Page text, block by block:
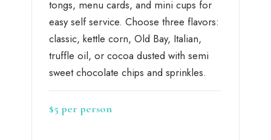
tongs, menu cards, and mini cups for
easy self service. Choose three flavors:
classic, kettle corn, Old Bay, Italian,
truffle oil, or cocoa dusted with semi
sweet chocolate chips and sprinkles.
$5 per person